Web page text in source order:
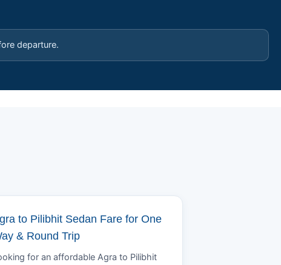
departure.
to Pilibhit Sedan Fare for One
& Round Trip
for an affordable Agra to Pilibhit